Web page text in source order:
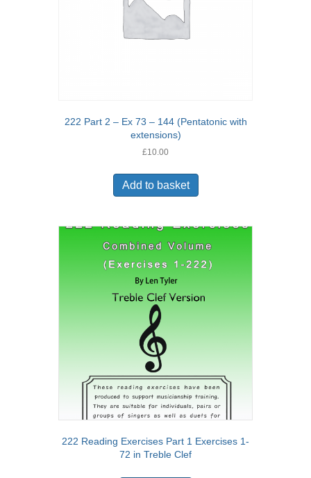
222 Part 2 – Ex 73 – 144 (Pentatonic with
extensions)
£10.00
Add to basket
222 Reading Exercises Part 1 Exercises 1-
72 in Treble Clef